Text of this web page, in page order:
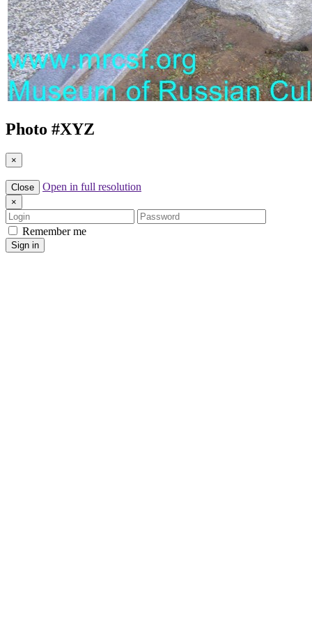
Photo #XYZ
×
Close Open in full resolution
×
Login
Password
Remember me
Sign in